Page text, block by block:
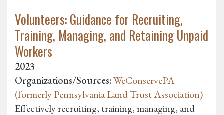
Volunteers: Guidance for Recruiting,
Training, Managing, and Retaining Unpaid
Workers
2023
Organizations/Sources:WeConservePA
(formerly Pennsylvania Land Trust Association)
Effectively recruiting, training, managing, and